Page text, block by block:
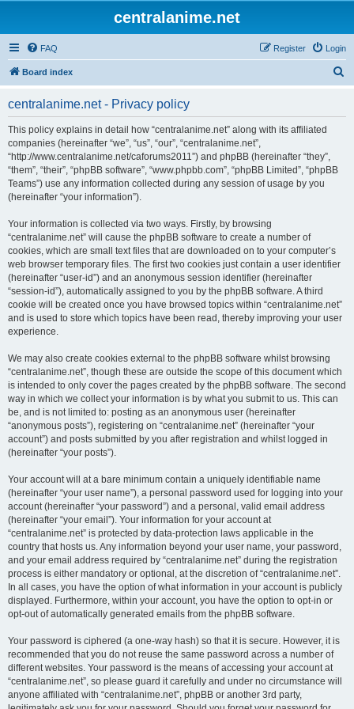
centralanime.net
FAQ Login
Register
Board index
centralanime.net - Privacy policy
This policy explains in detail how “centralanime.net” along with its affiliated
companies (hereinafter “we”, “us”, “our”, “centralanime.net”,
“http://www.centralanime.net/caforums2011”) and phpBB (hereinafter “they”,
“them”, “their”, “phpBB software”, “www.phpbb.com”, “phpBB Limited”, “phpBB
Teams”) use any information collected during any session of usage by you
(hereinafter “your information”).
Your information is collected via two ways. Firstly, by browsing
“centralanime.net” will cause the phpBB software to create a number of
cookies, which are small text files that are downloaded on to your computer’s
web browser temporary files. The first two cookies just contain a user identifier
(hereinafter “user-id”) and an anonymous session identifier (hereinafter
“session-id”), automatically assigned to you by the phpBB software. A third
cookie will be created once you have browsed topics within “centralanime.net”
and is used to store which topics have been read, thereby improving your user
experience.
We may also create cookies external to the phpBB software whilst browsing
“centralanime.net”, though these are outside the scope of this document which
is intended to only cover the pages created by the phpBB software. The second
way in which we collect your information is by what you submit to us. This can
be, and is not limited to: posting as an anonymous user (hereinafter
“anonymous posts”), registering on “centralanime.net” (hereinafter “your
account”) and posts submitted by you after registration and whilst logged in
(hereinafter “your posts”).
Your account will at a bare minimum contain a uniquely identifiable name
(hereinafter “your user name”), a personal password used for logging into your
account (hereinafter “your password”) and a personal, valid email address
(hereinafter “your email”). Your information for your account at
“centralanime.net” is protected by data-protection laws applicable in the
country that hosts us. Any information beyond your user name, your password,
and your email address required by “centralanime.net” during the registration
process is either mandatory or optional, at the discretion of “centralanime.net”.
In all cases, you have the option of what information in your account is publicly
displayed. Furthermore, within your account, you have the option to opt-in or
opt-out of automatically generated emails from the phpBB software.
Your password is ciphered (a one-way hash) so that it is secure. However, it is
recommended that you do not reuse the same password across a number of
different websites. Your password is the means of accessing your account at
“centralanime.net”, so please guard it carefully and under no circumstance will
anyone affiliated with “centralanime.net”, phpBB or another 3rd party,